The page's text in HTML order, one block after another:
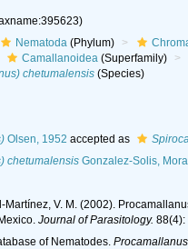
Nematoda(Phylum)
Camallanoidea(Superfamily)
chetumalensis(Species)
Olsen, 1952 accepted as
chetumalensisGonzalez-Solis,
Martínez, V. M. (2002).
Journal of Parasitology. 88(4):
of Nematodes.